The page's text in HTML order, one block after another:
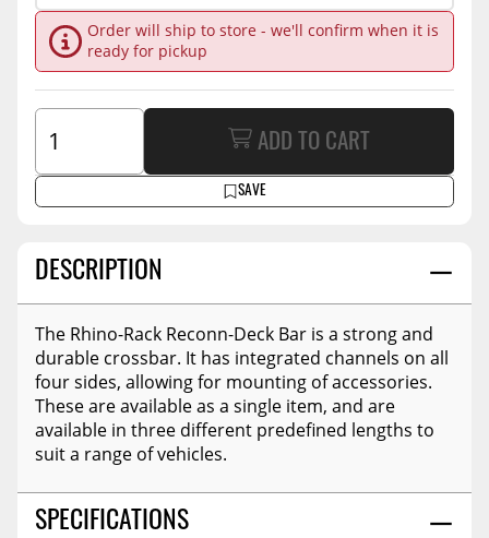
DESCRIPTION
The Rhino-Rack Reconn-Deck Bar is a strong and
durable crossbar. It has integrated channels on all
four sides, allowing for mounting of accessories.
These are available as a single item, and are
available in three different predefined lengths to
suit a range of vehicles.
SPECIFICATIONS
Order will ship to store - we'll confirm when it is
ready for pickup
SAVE
ADD TO CART